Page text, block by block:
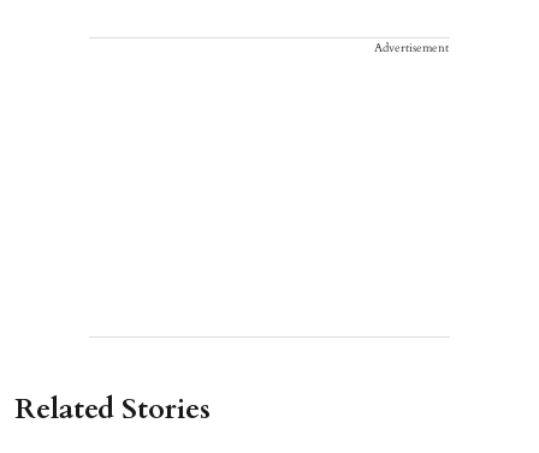
Advertisement
Related Stories